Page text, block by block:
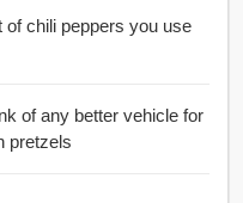
of chili peppers you use
of any better vehicle for
pretzels